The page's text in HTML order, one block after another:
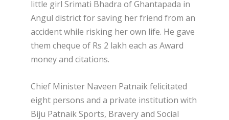
little girl Srimati Bhadra of Ghantapada in
Angul district for saving her friend from an
accident while risking her own life. He gave
them cheque of Rs 2 lakh each as Award
money and citations.
Chief Minister Naveen Patnaik felicitated
eight persons and a private institution with
Biju Patnaik Sports, Bravery and Social